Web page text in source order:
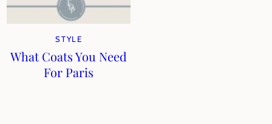
STYLE
What Coats You Need
For Paris